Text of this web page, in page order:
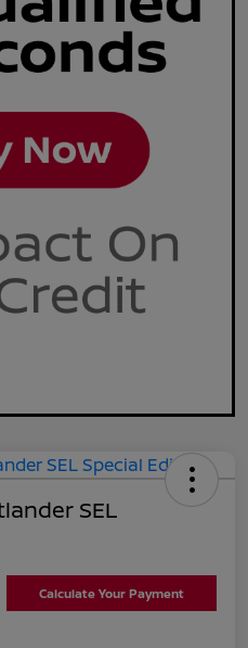
SEL
Calculate Your Payment